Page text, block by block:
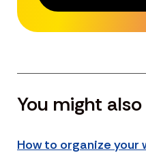
You might also
How to organize